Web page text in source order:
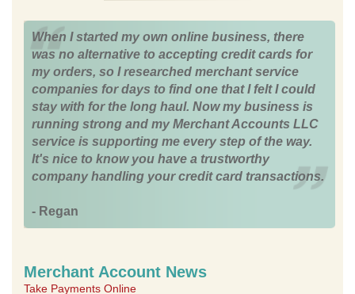
When I started my own online business, there
was no alternative to accepting credit cards for
my orders, so I researched merchant service
companies for days to find one that I felt I could
stay with for the long haul. Now my business is
running strong and my Merchant Accounts LLC
service is supporting me every step of the way.
It's nice to know you have a trustworthy
company handling your credit card transactions.
- Regan
Merchant Account News
Take Payments Online